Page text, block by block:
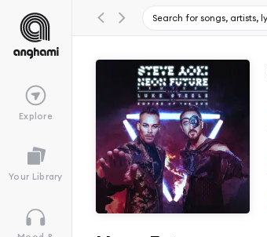
Explore
Your Library